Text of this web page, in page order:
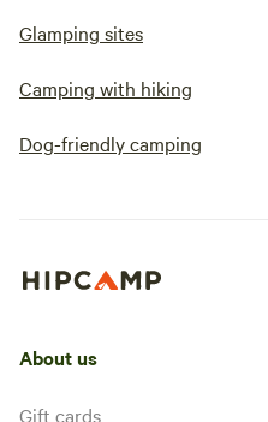
Glamping sites
Camping with hiking
Dog-friendly camping
About us
Gift cards